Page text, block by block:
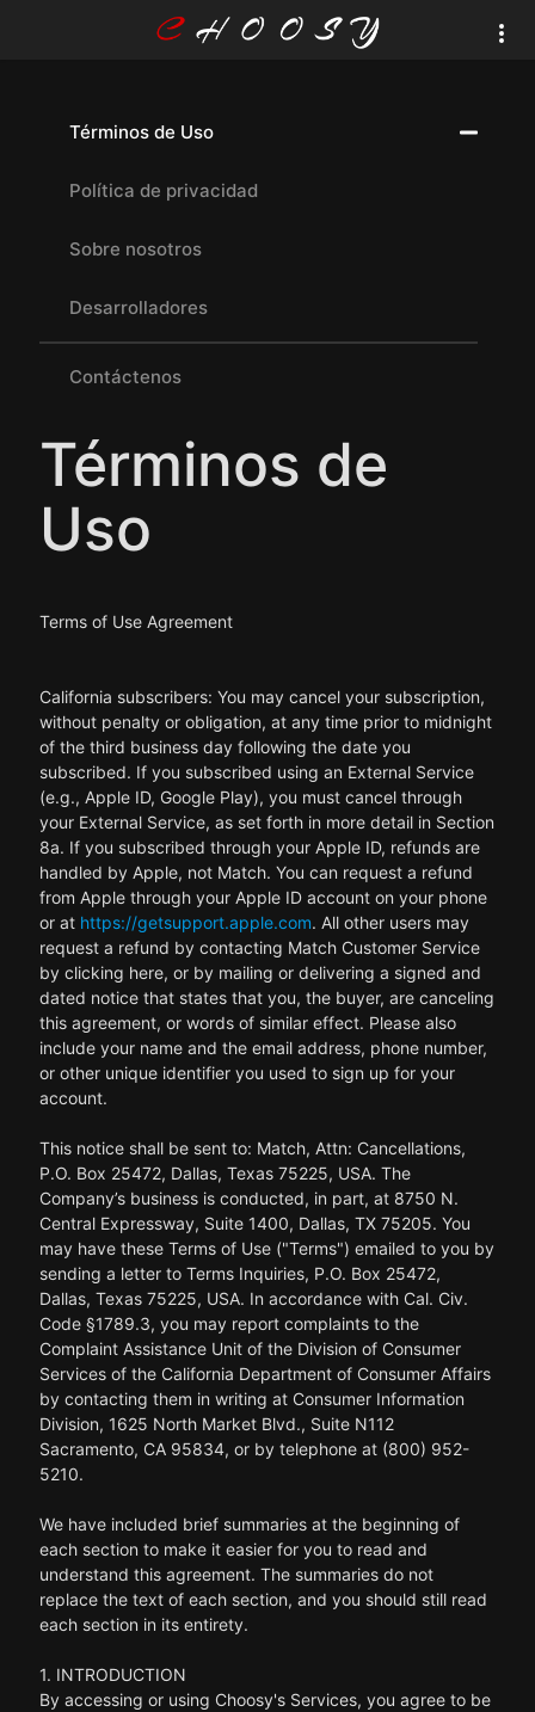
Términos de Uso
Política de privacidad
Sobre nosotros
Desarrolladores
Contáctenos
Términos de
Uso
Terms of Use Agreement
California subscribers: You may cancel your subscription,
without penalty or obligation, at any time prior to midnight
of the third business day following the date you
subscribed. If you subscribed using an External Service
(e.g., Apple ID, Google Play), you must cancel through
your External Service, as set forth in more detail in Section
8a. If you subscribed through your Apple ID, refunds are
handled by Apple, not Match. You can request a refund
from Apple through your Apple ID account on your phone
or at https://getsupport.apple.com. All other users may
request a refund by contacting Match Customer Service
by clicking here, or by mailing or delivering a signed and
dated notice that states that you, the buyer, are canceling
this agreement, or words of similar effect. Please also
include your name and the email address, phone number,
or other unique identifier you used to sign up for your
account.
This notice shall be sent to: Match, Attn: Cancellations,
P.O. Box 25472, Dallas, Texas 75225, USA. The
Company’s business is conducted, in part, at 8750 N.
Central Expressway, Suite 1400, Dallas, TX 75205. You
may have these Terms of Use ("Terms") emailed to you by
sending a letter to Terms Inquiries, P.O. Box 25472,
Dallas, Texas 75225, USA. In accordance with Cal. Civ.
Code §1789.3, you may report complaints to the
Complaint Assistance Unit of the Division of Consumer
Services of the California Department of Consumer Affairs
by contacting them in writing at Consumer Information
Division, 1625 North Market Blvd., Suite N112
Sacramento, CA 95834, or by telephone at (800) 952-
5210.
We have included brief summaries at the beginning of
each section to make it easier for you to read and
understand this agreement. The summaries do not
replace the text of each section, and you should still read
each section in its entirety.
1. INTRODUCTION
By accessing or using Choosy's Services, you agree to be